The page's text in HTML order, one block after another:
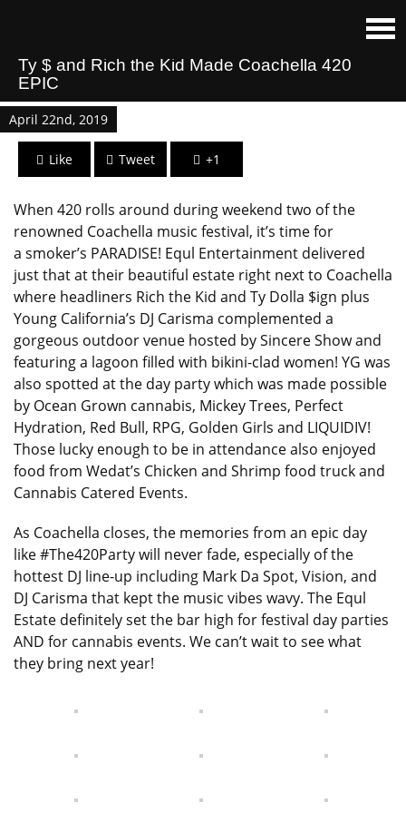
Ty $ and Rich the Kid Made Coachella 420
EPIC
April 22nd, 2019
Like Tweet +1
When 420 rolls around during weekend two of the
renowned Coachella music festival, it’s time for
a smoker’s PARADISE! Equl Entertainment delivered
just that at their beautiful estate right next to Coachella
where headliners Rich the Kid and Ty Dolla $ign plus
Young California’s DJ Carisma complemented a
gorgeous outdoor venue hosted by Sincere Show and
featuring a lagoon filled with bikini-clad women! YG was
also spotted at the day party which was made possible
by Ocean Grown cannabis, Mickey Trees, Perfect
Hydration, Red Bull, RPG, Golden Girls and LIQUIDIV!
Those lucky enough to be in attendance also enjoyed
food from Wedat’s Chicken and Shrimp food truck and
Cannabis Catered Events.
As Coachella closes, the memories from an epic day
like #The420Party will never fade, especially of the
hottest DJ line-up including Mark Da Spot, Vision, and
DJ Carisma that kept the music vibes wavy. The Equl
Estate definitely set the bar high for festival day parties
AND for cannabis events. We can’t wait to see what
they bring next year!